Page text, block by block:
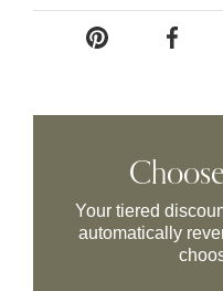
Your tiered
automatically